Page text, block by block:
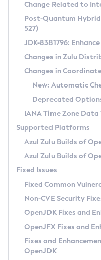
Supported (Zulu
DEB
RPM
APK
Docker
Chainguard Docker
Free Distribution
DEB
RPM
APK
TAR.GZ
Docker
Paketo Buildpacks
Installing on Windows
Installing on macOS
Using SDKMAN! on Linux
Using Azul Metadata API
Updating Azul Zulu
Uninstalling Azul
Windows
macOS
Linux
Other Distributions
Managing Multiple
Windows
macOS
Linux
CVE and Version
CVE Search Tool
CVE History Tool
Version Search Tool
Commercial
IcedTea-Web
About IcedTea-Web
Release Notes
Download and Installation
How to Use IcedTea-Web
How to Use Deployment
Configuration Options
Detailed Info
Versioning and Naming
Configuring Security
Migrating Discovery to
Timezone Updater
Incubator and Preview
Using Java Flight Recorder
FIPS integration in Zulu
Coordinated
(CRaC)
GC Log Analyzer
Azul Mission Control
Legal Notice
Privacy Policy
Legal
Change Related to
Post-Quantum Hybrid
527)
JDK-8381796:
Changes in Zulu
Changes in
New: Automatic
Deprecated
IANA Time Zone Data
Supported Platforms
Azul Zulu Builds of
Azul Zulu Builds of
Fixed Issues
Fixed Common
Non-CVE Security
OpenJDK Fixes and
OpenJFX Fixes and
Fixes and
OpenJDK